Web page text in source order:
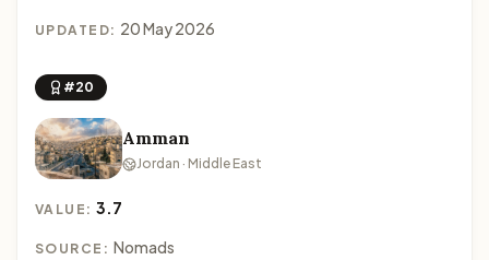
UPDATED: 20 May 2026
#20
Amman
Jordan · Middle East
VALUE:3.7
SOURCE: Nomads